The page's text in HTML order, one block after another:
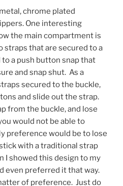
chrome plated
One interesting
the main compartment is
straps that are secured to a
a push button snap that
and snap shut. As a
secured to the buckle,
and slide out the strap.
from the buckle, and lose
would not be able to
preference would be to lose
with a traditional strap
I showed this design to my
even preferred it that way.
of preference. Just do